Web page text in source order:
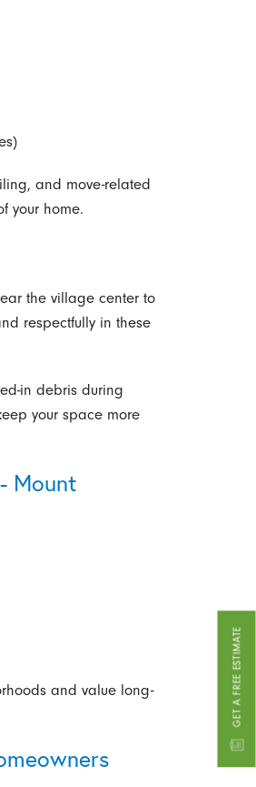
GET A FREE ESTIMATE
and move-related
your home.
the village center to
respectfully in these
in debris during
your space more
Mount
and value long-